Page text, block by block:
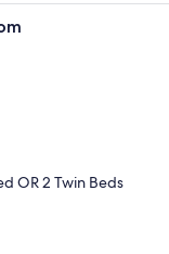
A hotel
OR 2 Twin Beds